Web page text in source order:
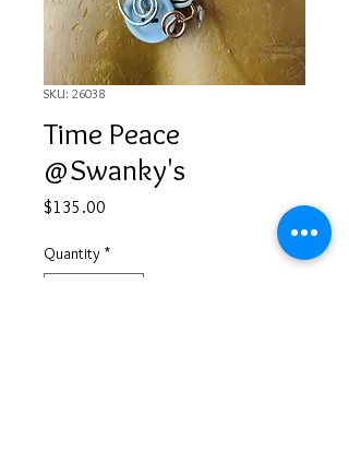
SKU: 26038
Time Peace
@Swanky's
$135.00
Quantity *